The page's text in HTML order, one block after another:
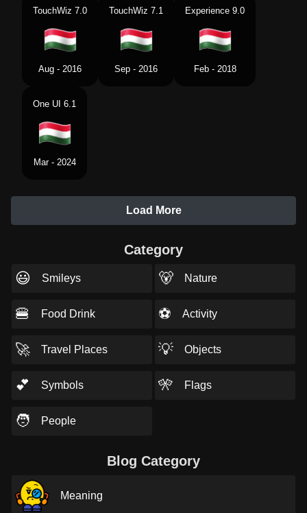
TouchWiz 7.0
Aug - 2016
TouchWiz 7.1
Sep - 2016
Experience 9.0
Feb - 2018
One UI 6.1
Mar - 2024
Load More
Category
😃 Smileys 🐻 Nature
🍔 Food Drink ⚽ Activity
🚀 Travel Places 💡 Objects
💕 Symbols 🎌 Flags
🧑 People
Blog Category
Meaning